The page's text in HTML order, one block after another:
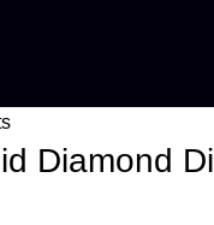
Diamond